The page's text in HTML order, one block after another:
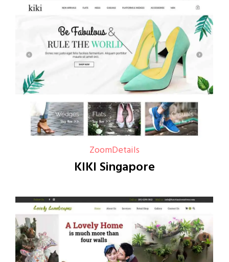
ZoomDetails
KIKI Singapore